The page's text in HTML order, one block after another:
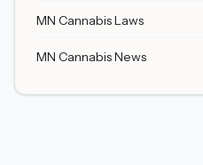
MN Cannabis Laws
MN Cannabis News